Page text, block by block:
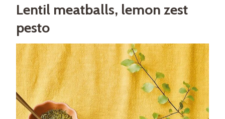
Lentil meatballs, lemon zest
pesto